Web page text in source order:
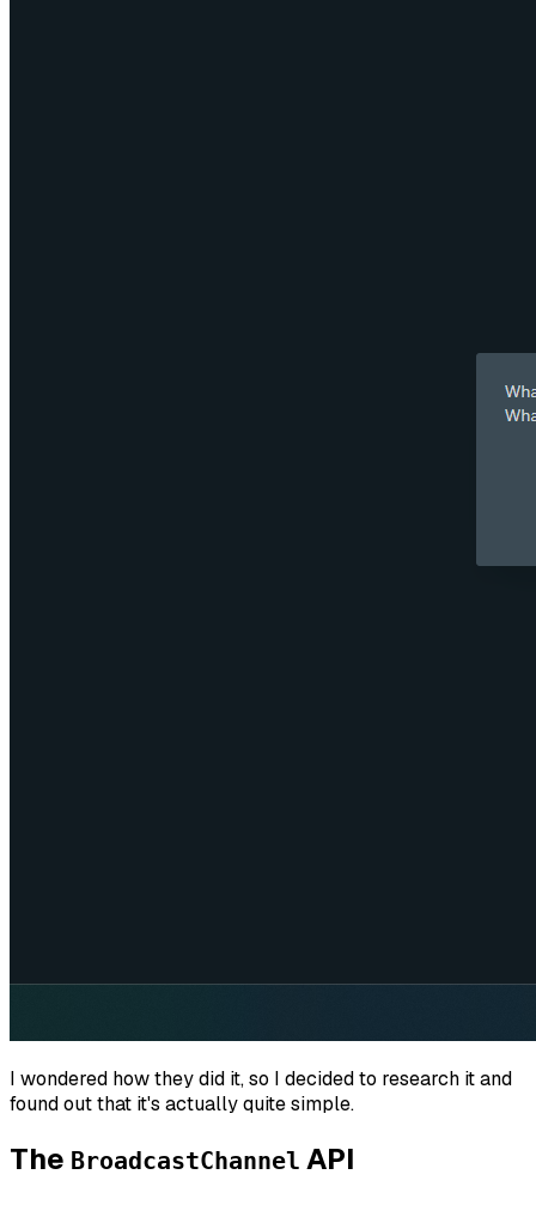
I wondered how they did it, so I decided to research it and
found out that it's actually quite simple.
The BroadcastChannel API